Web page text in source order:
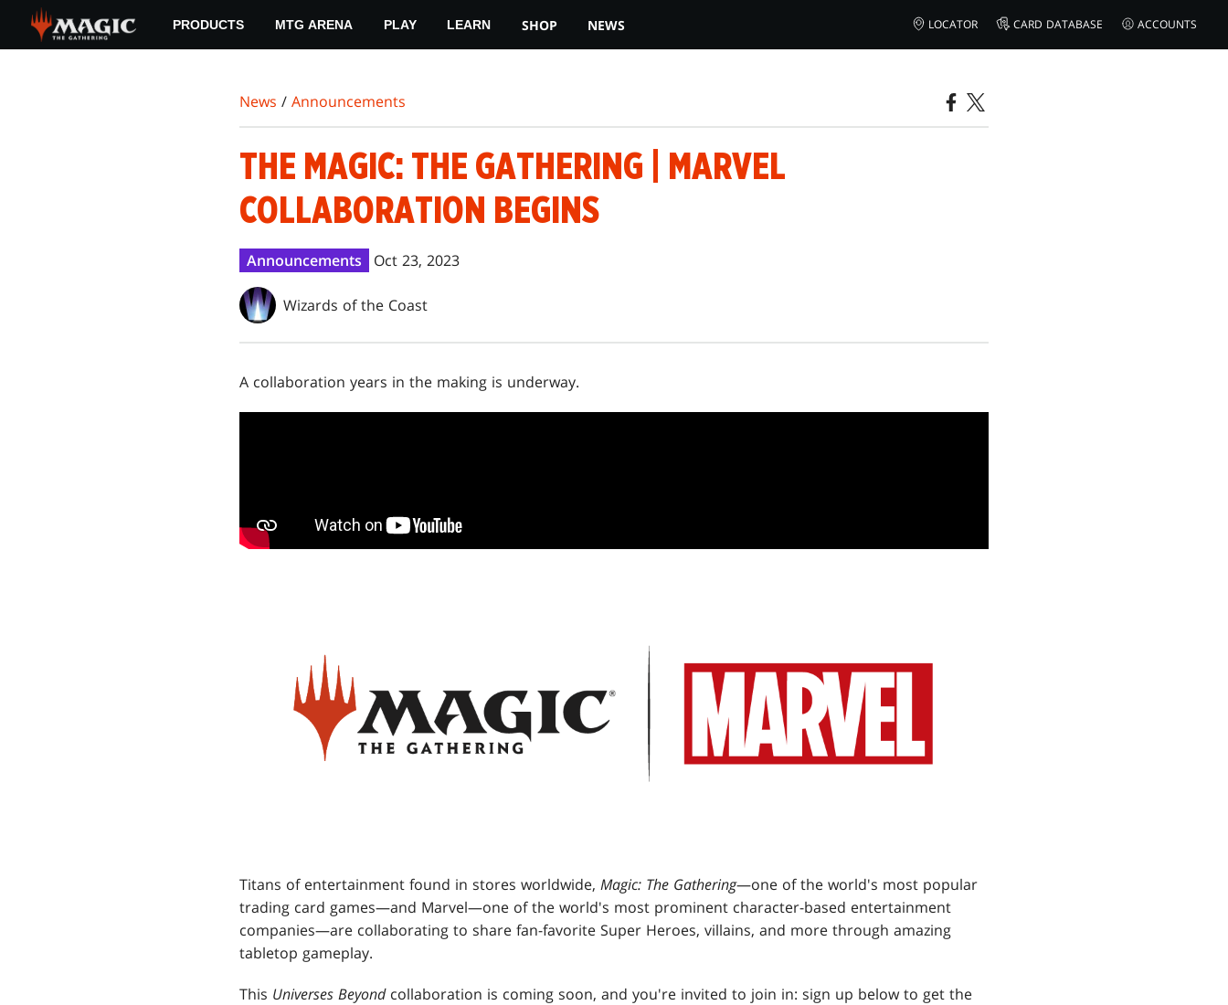
main
PRODUCTS MTG ARENA PLAY LEARN SHOP NEWS LOCATOR CARD DATABASE ACCOUNTS
News / Announcements
THE MAGIC: THE GATHERING | MARVEL
COLLABORATION BEGINS
Announcements Oct 23, 2023
Wizards of the Coast
A collaboration years in the making is underway.
Titans of entertainment found in stores worldwide, Magic: The Gathering—one of the world's most popular
trading card games—and Marvel—one of the world's most prominent character-based entertainment
companies—are collaborating to share fan-favorite Super Heroes, villains, and more through amazing
tabletop gameplay.
This Universes Beyondcollaboration is coming soon, and you're invited to join in: sign up below to get the